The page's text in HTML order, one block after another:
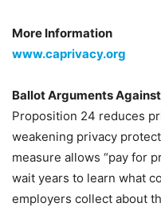
More Information
www.caprivacy.org
Ballot Arguments Against
Proposition 24 reduces
weakening privacy
measure allows “pay for
wait years to learn what
employers collect about